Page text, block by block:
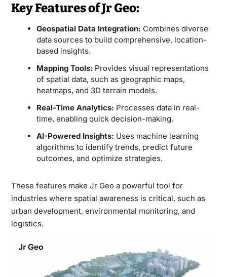
Key Features of Jr Geo:
Geospatial Data Integration: Combines diverse
data sources to build comprehensive, location-
based insights.
Mapping Tools: Provides visual representations
of spatial data, such as geographic maps,
heatmaps, and 3D terrain models.
Real-Time Analytics: Processes data in real-
time, enabling quick decision-making.
AI-Powered Insights: Uses machine learning
algorithms to identify trends, predict future
outcomes, and optimize strategies.
These features make Jr Geo a powerful tool for
industries where spatial awareness is critical, such as
urban development, environmental monitoring, and
logistics.